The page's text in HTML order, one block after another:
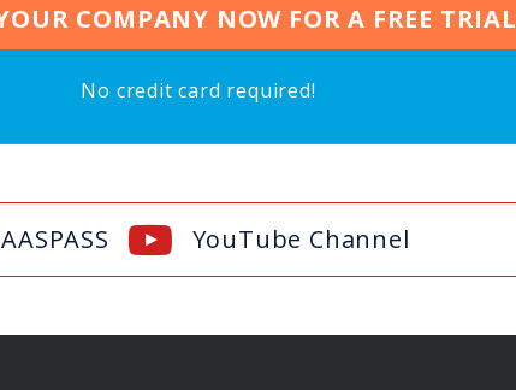
COMPANY NOW FOR A FREE TRIAL
No credit card required!
YouTube Channel